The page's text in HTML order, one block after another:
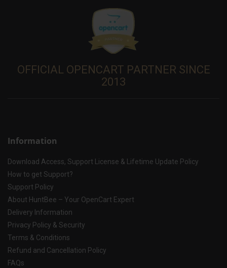
OFFICIAL OPENCART PARTNER SINCE
2013
Information
Download Access, Support License & Lifetime Update Policy
How to get Support?
Support Policy
About HuntBee – Your OpenCart Expert
Delivery Information
Privacy Policy & Security
Terms & Conditions
Refund and Cancellation Policy
FAQs